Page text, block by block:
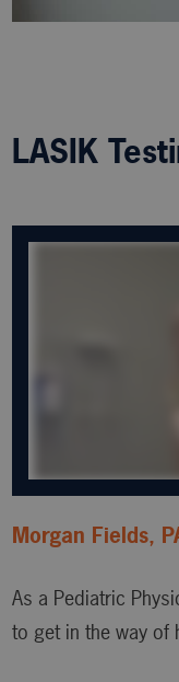
LASIK
Morgan Fields,
As a Pediatric
to get in the way of